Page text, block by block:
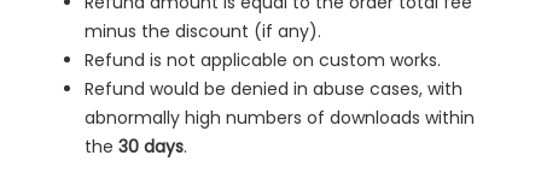
minus the discount (if any).
Refund is not applicable on custom works.
Refund would be denied in abuse cases, with
abnormally high numbers of downloads within
the 30 days.